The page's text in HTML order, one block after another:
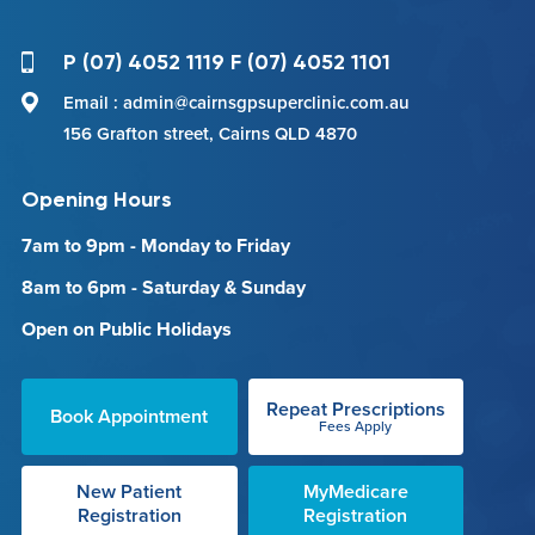
P (07) 4052 1119 F (07) 4052 1101
Email : admin@cairnsgpsuperclinic.com.au
156 Grafton street, Cairns QLD 4870
Opening Hours
7am to 9pm - Monday to Friday
8am to 6pm - Saturday & Sunday
Open on Public Holidays
Book Appointment Repeat Prescriptions
Fees Apply
New Patient
Registration
MyMedicare
Registration